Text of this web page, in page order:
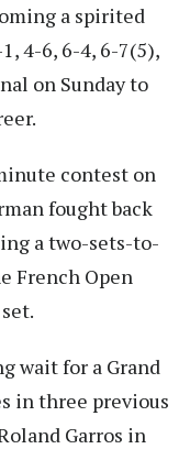
a spirited
4-6, 6-4, 6-7(5),
on Sunday to
contest on
fought back
a two-sets-to-
French Open
wait for a Grand
in three previous
Garros in